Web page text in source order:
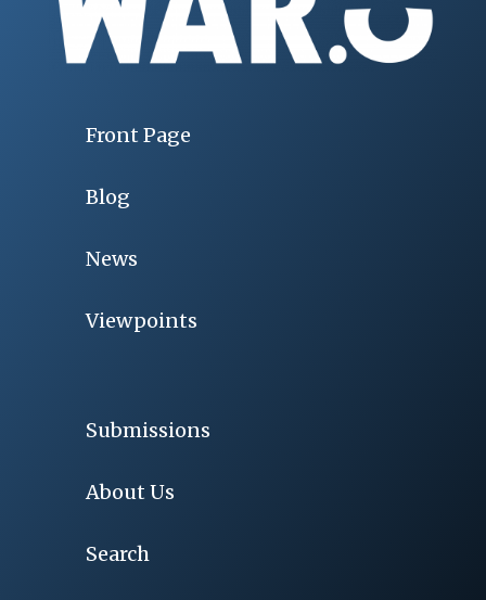
Front Page
Blog
News
Viewpoints
Submissions
About Us
Search